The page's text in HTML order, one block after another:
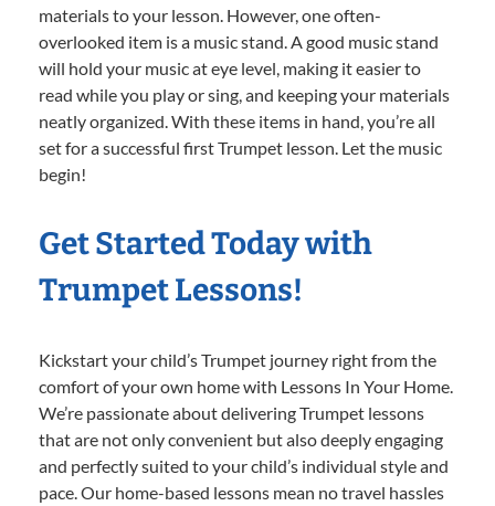
materials to your lesson. However, one often-
overlooked item is a music stand. A good music stand
will hold your music at eye level, making it easier to
read while you play or sing, and keeping your materials
neatly organized. With these items in hand, you’re all
set for a successful first Trumpet lesson. Let the music
begin!
Get Started Today with
Trumpet Lessons!
Kickstart your child’s Trumpet journey right from the
comfort of your own home with Lessons In Your Home.
We’re passionate about delivering Trumpet lessons
that are not only convenient but also deeply engaging
and perfectly suited to your child’s individual style and
pace. Our home-based lessons mean no travel hassles